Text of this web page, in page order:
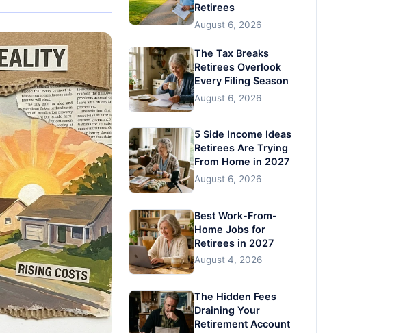
Retirees
August 6, 2026
The Tax Breaks
Retirees Overlook
Every Filing Season
August 6, 2026
5 Side Income Ideas
Retirees Are Trying
From Home in 2027
August 6, 2026
Best Work-From-
Home Jobs for
Retirees in 2027
August 4, 2026
The Hidden Fees
Draining Your
Retirement Account